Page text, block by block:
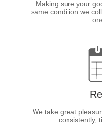
Resources
Making sure your
same condition we
We take great
consistently,